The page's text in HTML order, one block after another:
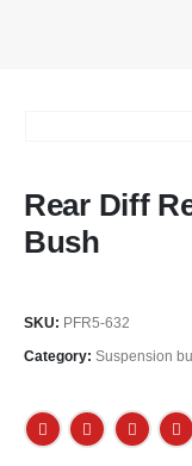
Rear Diff
Bush
SKU: PFR5-632
Category: Suspension